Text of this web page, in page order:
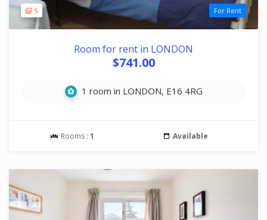
5 For Rent
Room for rent in LONDON
$741.00
1 room in LONDON, E16 4RG
Rooms : 1 Available